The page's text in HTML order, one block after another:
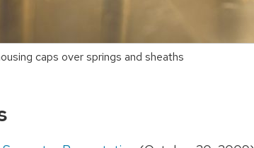
caps over springs and sheaths